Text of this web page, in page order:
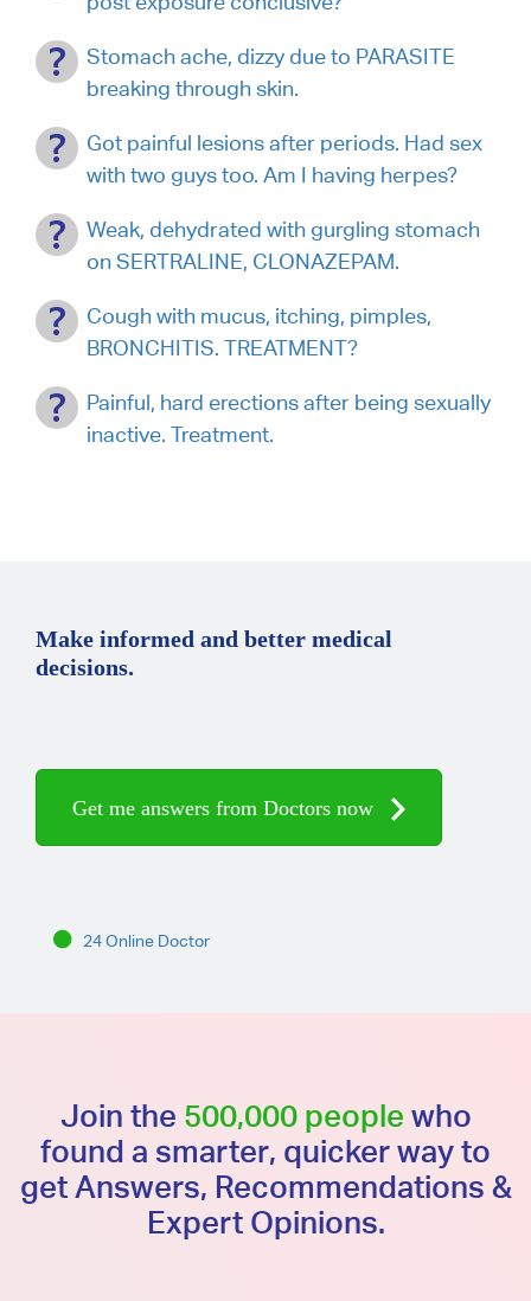
Stomach ache, dizzy due to PARASITE
breaking through skin.
Got painful lesions after periods. Had sex
with two guys too. Am I having herpes?
Weak, dehydrated with gurgling stomach
on SERTRALINE, CLONAZEPAM.
Cough with mucus, itching, pimples,
BRONCHITIS. TREATMENT?
Painful, hard erections after being sexually
inactive. Treatment.
Make informed and better medical
decisions.
Get me answers from Doctors now
24 Online Doctor
Join the 500,000 people who
found a smarter, quicker way to
get Answers, Recommendations &
Expert Opinions.